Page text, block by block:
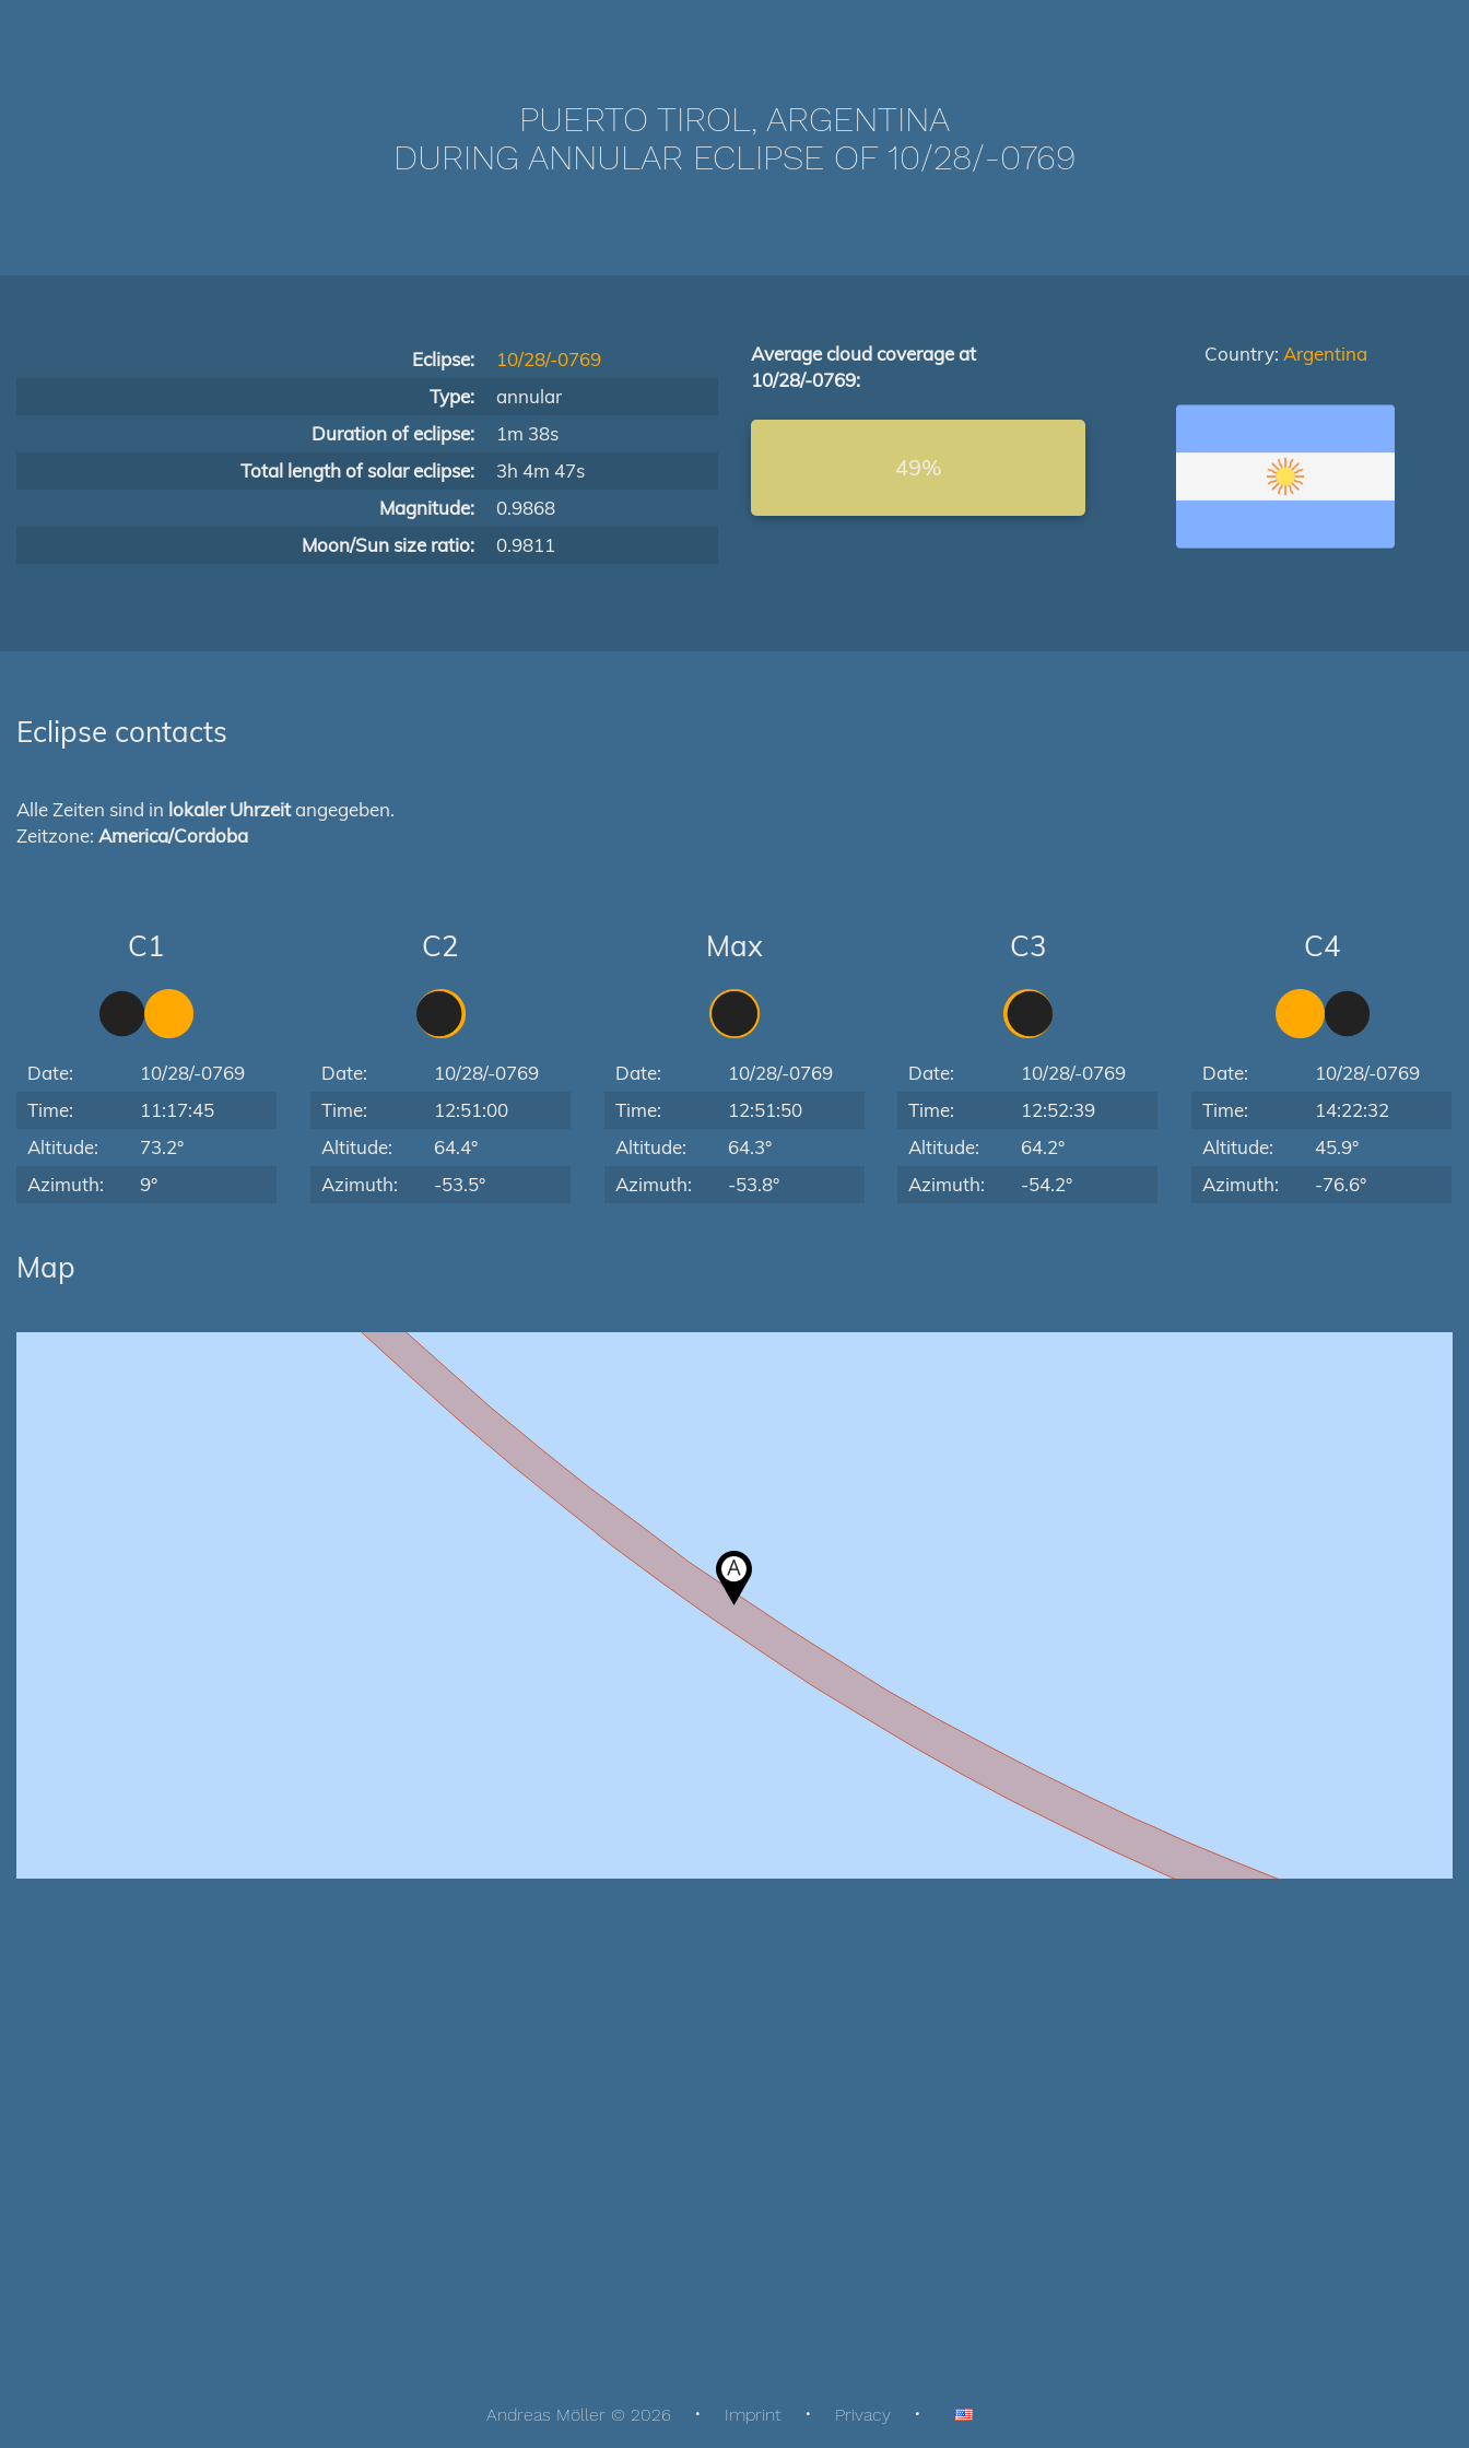
PUERTO TIROL, ARGENTINA
DURING ANNULAR ECLIPSE OF 10/28/-0769
Eclipse:
10/28/-0769
Type:
annular
Duration of eclipse:
1m 38s
Total length of solar eclipse:
3h 4m 47s
Magnitude:
0.9868
Moon/Sun size ratio:
0.9811
Average cloud coverage at
10/28/-0769:
49%
Country: Argentina
Eclipse contacts
Alle Zeiten sind in lokaler Uhrzeitangegeben.
Zeitzone: America/Cordoba
C1
Date:
10/28/-0769
Time:
11:17:45
Altitude:
73.2°
Azimuth:
9°
C2
Date:
10/28/-0769
Time:
12:51:00
Altitude:
64.4°
Azimuth:
-53.5°
Max
Date:
10/28/-0769
Time:
12:51:50
Altitude:
64.3°
Azimuth:
-53.8°
C3
Date:
10/28/-0769
Time:
12:52:39
Altitude:
64.2°
Azimuth:
-54.2°
C4
Date:
10/28/-0769
Time:
14:22:32
Altitude:
45.9°
Azimuth:
-76.6°
Map
Andreas Möller © 2026 Imprint Privacy